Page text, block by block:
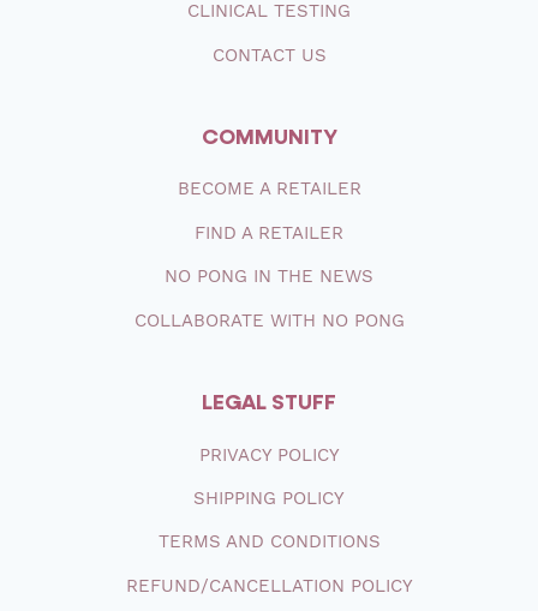
CLINICAL TESTING
CONTACT US
COMMUNITY
BECOME A RETAILER
FIND A RETAILER
NO PONG IN THE NEWS
COLLABORATE WITH NO PONG
LEGAL STUFF
PRIVACY POLICY
SHIPPING POLICY
TERMS AND CONDITIONS
REFUND/CANCELLATION POLICY